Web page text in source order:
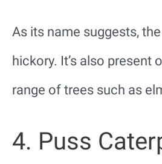
As its name suggests,
hickory. It’s also present
range of trees such as
4. Puss